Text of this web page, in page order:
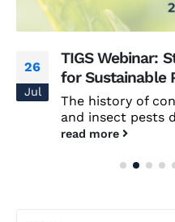
26
Jul
TIGS Webinar:
for Sustainable
The history of
and insect pests
read more